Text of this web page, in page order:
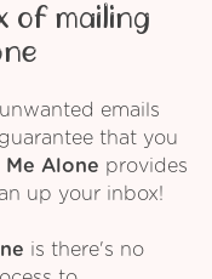
of mailing
emails
that you
Me Alone provides
up your inbox!
is there's no